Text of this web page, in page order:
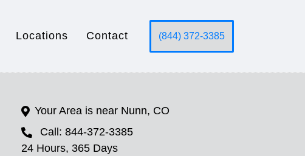
Locations Contact (844) 372-3385
Your Area is near Nunn, CO
Call: 844-372-3385
24 Hours, 365 Days